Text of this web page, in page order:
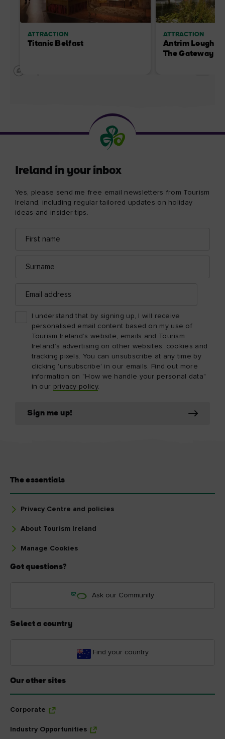
ATTRACTION
Titanic Belfast
ATTRACTION
Antrim Lough
The Gateway
Ireland in your inbox
Yes, please send me free email newsletters from Tourism
Ireland, including regular tailored updates on holiday
ideas and insider tips.
name
address
address
I understand that by signing up, I will receive
personalised email content based on my use of
Tourism Ireland’s website, emails and Tourism
Ireland’s advertising on other websites, cookies and
tracking pixels. You can unsubscribe at any time by
clicking 'unsubscribe' in our emails. Find out more
information on "How we handle your personal data"
in our privacy policy.
Sign me up!
The essentials
Privacy Centre and policies
About Tourism Ireland
Manage Cookies
Got questions?
Ask our Community
Select a country
Find your country
Our other sites
Corporate
Industry Opportunities